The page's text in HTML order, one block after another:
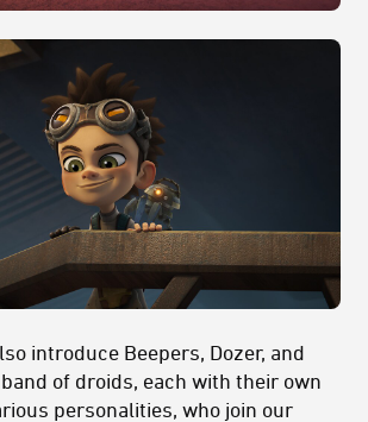
introduce Beepers, Dozer, and
of droids, each with their own
personalities, who join our